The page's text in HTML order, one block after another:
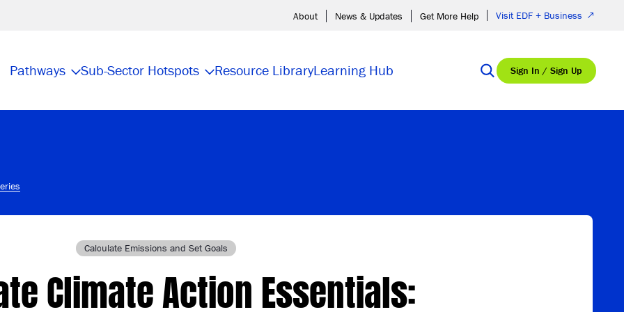
About News & Updates Get More Help Visit EDF + Business
Pathways Sub-Sector Hotspots Resource LibraryLearning Hub Sign In / Sign Up
Calculate Emissions and Set Goals
Climate Action Essentials: